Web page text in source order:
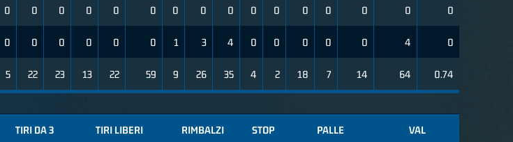
0 0 0 0 0 0 0 0 0 0 0 0 0 0 0 0
0 0 0 0 0 0 1 3 4 0 0 0 0 0 4 0
5 22 23 13 22 59 9 26 35 4 2 18 7 14 64 0.74
TIRI DA 3 TIRI LIBERI RIMBALZI STOP PALLE VAL